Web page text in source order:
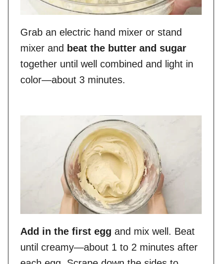
Grab an electric hand mixer or stand
mixer and beat the butter and sugar
together until well combined and light in
color—about 3 minutes.
Add in the first egg and mix well. Beat
until creamy—about 1 to 2 minutes after